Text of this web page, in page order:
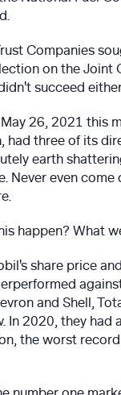
Companies
on the Joint
succeed
26, 2021 this
had three of its
earth
Never even come
happen? What
share price
and Shell,
In 2020, they had
the worst